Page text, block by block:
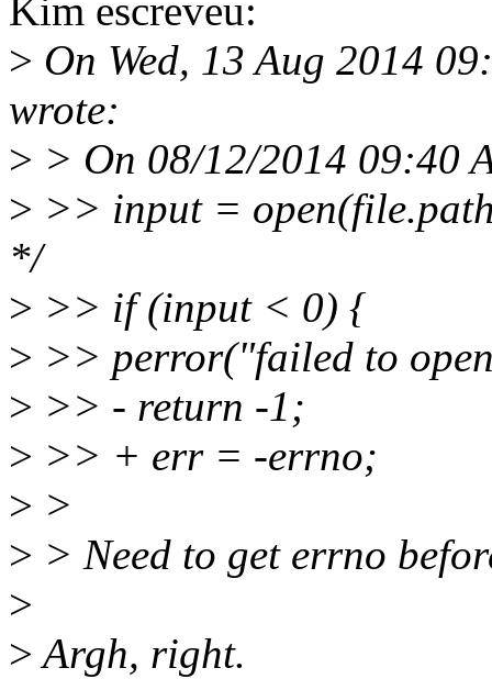
Kim escreveu:
> On Wed, 13 Aug 2014
wrote:
> > On 08/12/2014 09:40
> >> input =
*/
> >> if (input < 0) {
> >> perror("failed to
> >> - return -1;
> >> + err = -errno;
> >
> > Need to get errno
>
>Argh, right.